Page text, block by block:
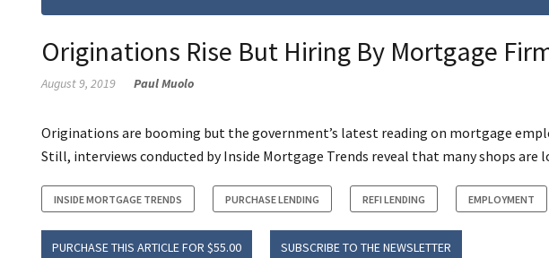
Originations Rise But Hiring By Mortgage
August 9, 2019 Paul Muolo
Originations are booming but the government’s latest reading on mortgage
Still, interviews conducted by Inside Mortgage Trends reveal that many shops are
INSIDE MORTGAGE TRENDS PURCHASE LENDING REFI LENDING EMPLOYMENT
PURCHASE THIS ARTICLE FOR $55.00 SUBSCRIBE TO THE NEWSLETTER